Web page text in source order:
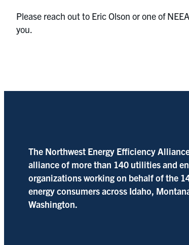
Please reach out to Eric Olson or one of
you.
The Northwest Energy Efficiency
alliance of more than 140 utilities and
organizations working on behalf of the
energy consumers across Idaho,
Washington.